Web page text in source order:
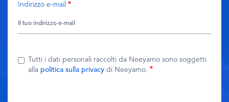
Indirizzo e-mail
Tutti i dati personali raccolti da Neeyamo sono soggetti
alla politica sulla privacy di Neeyamo.